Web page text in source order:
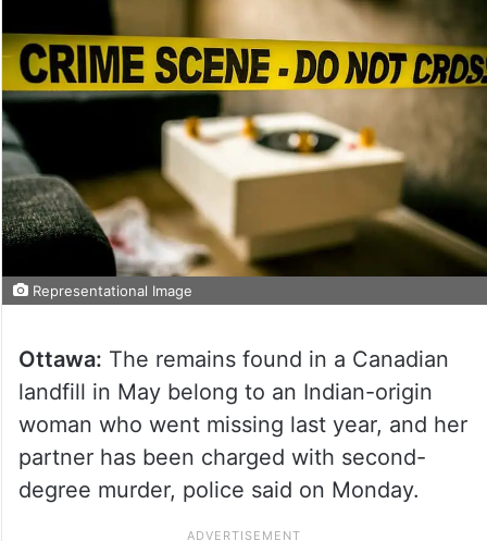
Representational Image
Ottawa: The remains found in a Canadian
landfill in May belong to an Indian-origin
woman who went missing last year, and her
partner has been charged with second-
degree murder, police said on Monday.